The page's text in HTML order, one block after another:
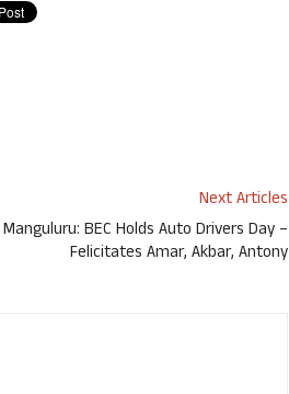
Next Articles
Manguluru: BEC Holds Auto Drivers Day –
Felicitates Amar, Akbar, Antony